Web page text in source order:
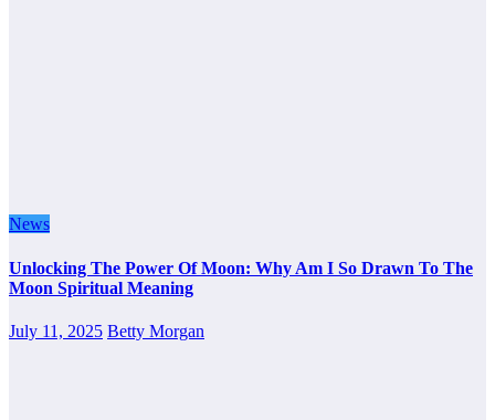
News
Unlocking The Power Of Moon: Why Am I So Drawn To The
Moon Spiritual Meaning
July 11, 2025 Betty Morgan